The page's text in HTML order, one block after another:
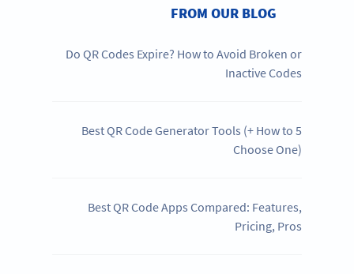
FROM OUR BLOG
Do QR Codes Expire? How to Avoid Broken or
Inactive Codes
5 Best QR Code Generator Tools (+ How to
Choose One)
Best QR Code Apps Compared: Features,
Pricing, Pros